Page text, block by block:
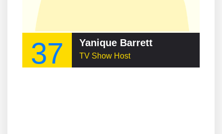
37 Yanique Barrett
TV Show Host